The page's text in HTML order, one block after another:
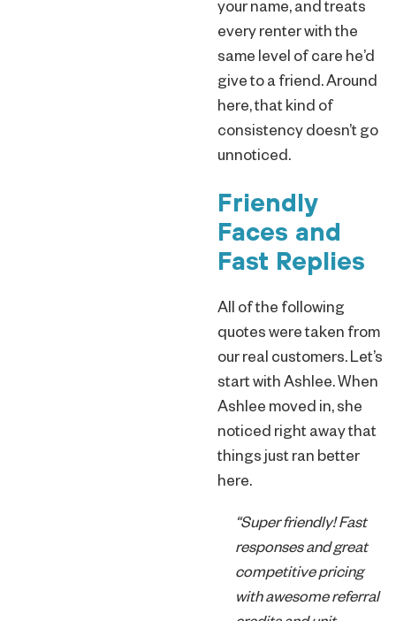
your name, and treats
every renter with the
same level of care he’d
give to a friend. Around
here, that kind of
consistency doesn’t go
unnoticed.
Friendly
Faces and
Fast Replies
All of the following
quotes were taken from
our real customers. Let’s
start with Ashlee. When
Ashlee moved in, she
noticed right away that
things just ran better
here.
“Super friendly! Fast
responses and great
competitive pricing
with awesome referral